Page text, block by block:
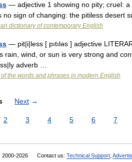
— adjective 1 showing no pity; cruel:
no sign of changing: the pitiless desert
dictionary of contemporary English
— pit|i|less [ pıtıləs ] adjective
rain, wind, or sun is very strong and
adverb …
the words and phrases in modern English
Next →
2 3 4 5 6 7
2000-2026 Contact us: Technical Support